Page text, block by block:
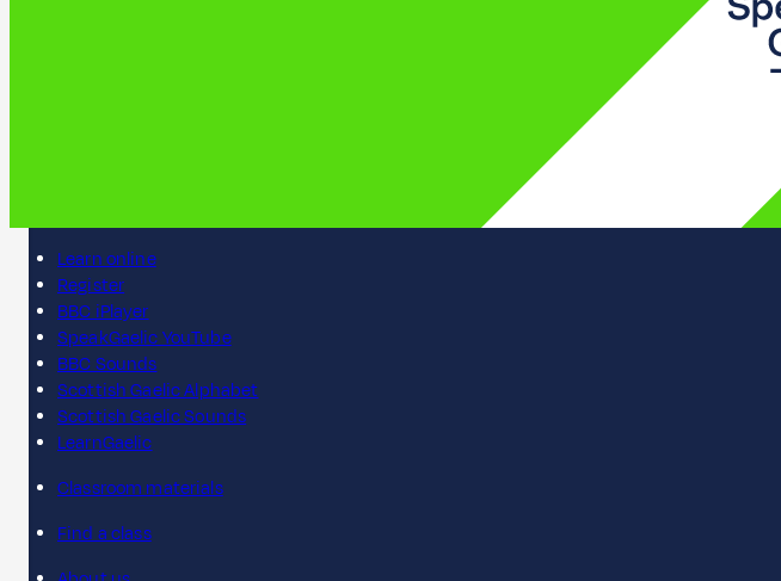
Learn online
Register
BBC iPlayer
SpeakGaelic YouTube
BBC Sounds
Scottish Gaelic Alphabet
Scottish Gaelic Sounds
LearnGaelic
Classroom materials
Find a class